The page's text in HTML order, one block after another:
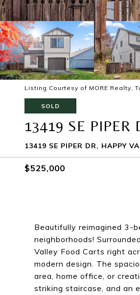
Listing Courtesy of MORE Realty,
SOLD
13419 SE PIPER
13419 SE PIPER DR, HAPPY
$525,000
Beautifully reimagined 3-
neighborhoods!
Valley Food Carts right
modern design. The
area, home office, or
striking staircase, and an